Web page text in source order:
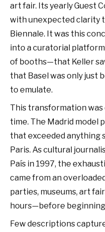
art fair. Its yearly Guest
with unexpected clarity
Biennale. It was this
into a curatorial
of booths—that Keller
that Basel was only just
to emulate.
This transformation
time. The Madrid model
that exceeded anything
Paris. As cultural
País in 1997, the
came from an
parties, museums, art
hours—before beginning
Few descriptions